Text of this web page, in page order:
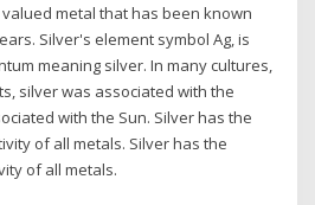
metal that has been known
Silver's element symbol Ag, is
meaning silver. In many cultures,
silver was associated with the
with the Sun. Silver has the
of all metals. Silver has the
of all metals.